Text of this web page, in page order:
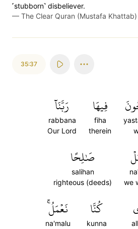
˹stubborn˺ disbeliever.
— The Clear Quran (Mustafa Khattab)
35:37
فِيهَا
fiha
therein
رَبَّنَآ
rabbana
Our Lord
we
صَٰلِحًا
salihan
righteous (deeds)
كُنَّا
kunna
نَعۡمَلُۚ
na'malu